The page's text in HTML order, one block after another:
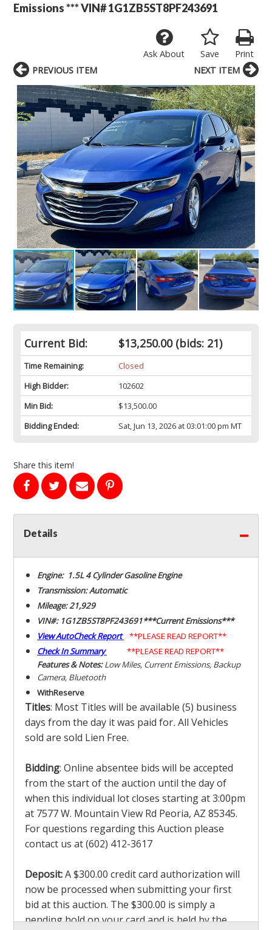
Emissions *** VIN# 1G1ZB5ST8PF243691
Print
Save
Ask About
Current Bid: $13,250.00(bids: 21)
Time Remaining:
Closed
High Bidder:
102602
Min Bid:
$13,500.00
Bidding Ended:
Sat, Jun 13, 2026 at 03:01:00 pm MT
Share this item!
PREVIOUS ITEM NEXT ITEM
Details
Engine: 1.5L 4 Cylinder Gasoline Engine
Transmission: Automatic
Mileage: 21,929
VIN#: 1G1ZB5ST8PF243691***Current Emissions***
View AutoCheck Report
**PLEASE READ REPORT**
Check In Summary
**PLEASE READ REPORT**
Features & Notes:Low Miles, Current Emissions, Backup
Camera, Bluetooth
WithReserve
Titles: Most Titles will be available (5) business
days from the day it was paid for.All Vehicles
sold are sold Lien Free.
Bidding: Online absentee bids will be accepted
from the start of the auction until the day of
when this individual lot closes starting at 3:00pm
at 7577 W. Mountain View Rd Peoria, AZ 85345.
For questions regarding this Auction please
contact us at (602) 412-3617
Deposit:A $300.00 credit card authorization will
now be processed when submitting your first
bid at this auction. The $300.00 is simply a
pending hold on your card and is held by the